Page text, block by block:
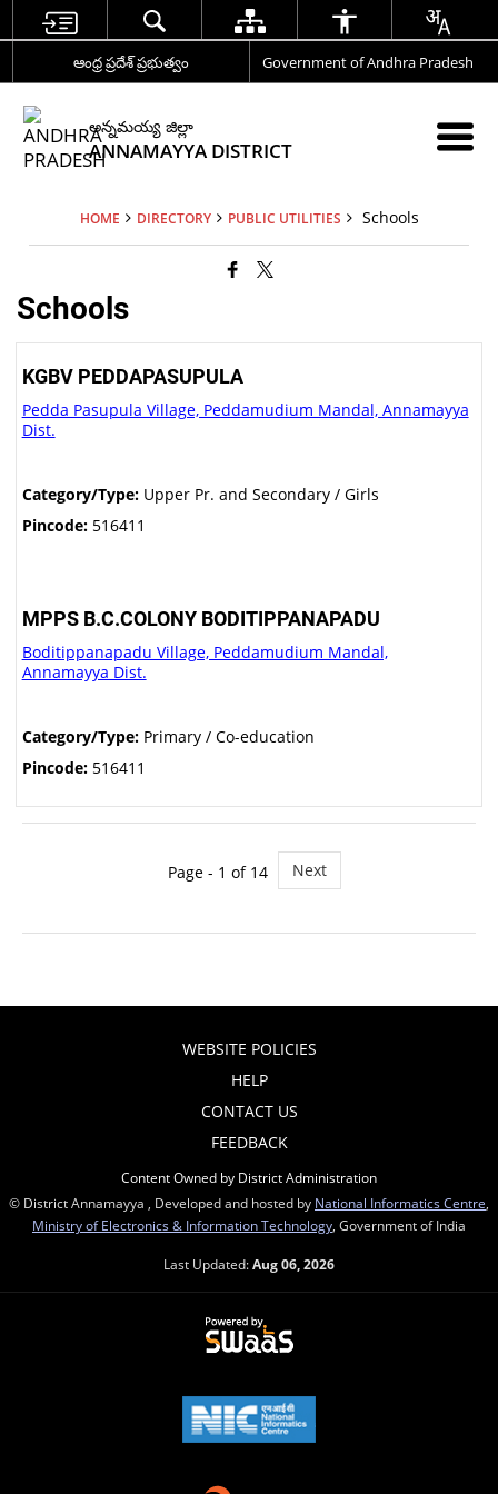
ఆంధ్ర ప్రదేశ్ ప్రభుత్వం Government of Andhra Pradesh
అన్నమయ్య జిల్లా
ANNAMAYYA DISTRICT
HOME DIRECTORY PUBLIC UTILITIES Schools
Schools
KGBV PEDDAPASUPULA
Pedda Pasupula Village, Peddamudium Mandal, Annamayya
Dist.
Category/Type:Upper Pr. and Secondary / Girls
Pincode:516411
MPPS B.C.COLONY BODITIPPANAPADU
Boditippanapadu Village, Peddamudium Mandal,
Annamayya Dist.
Category/Type:Primary / Co-education
Pincode:516411
Page - 1 of 14 Next
WEBSITE POLICIES
HELP
CONTACT US
FEEDBACK
Content Owned by District Administration
© District Annamayya , Developed and hosted by National Informatics Centre
Ministry of Electronics & Information Technology , Government of India
Last Updated:Aug 06, 2026